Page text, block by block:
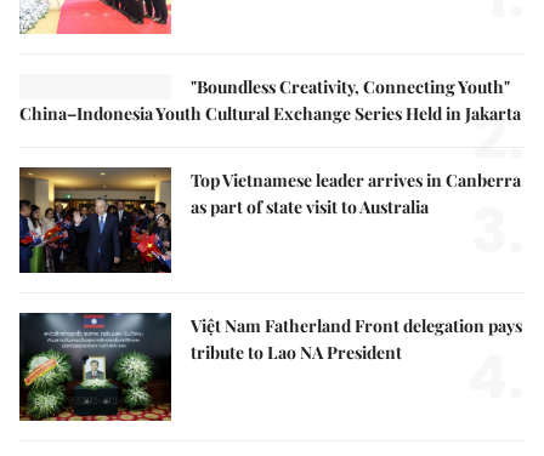
"Boundless Creativity, Connecting Youth"
China–Indonesia Youth Cultural Exchange Series Held in Jakarta
2.
Top Vietnamese leader arrives in Canberra
as part of state visit to Australia
Việt Nam Fatherland Front delegation pays
tribute to Lao NA President